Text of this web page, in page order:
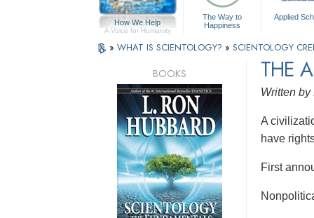
How We Help
A Voice for Humanity
The Way to
Happiness
Applied
» WHAT IS SCIENTOLOGY? » SCIENTOLOGY
THE
Written
A
have
First
BOOKS